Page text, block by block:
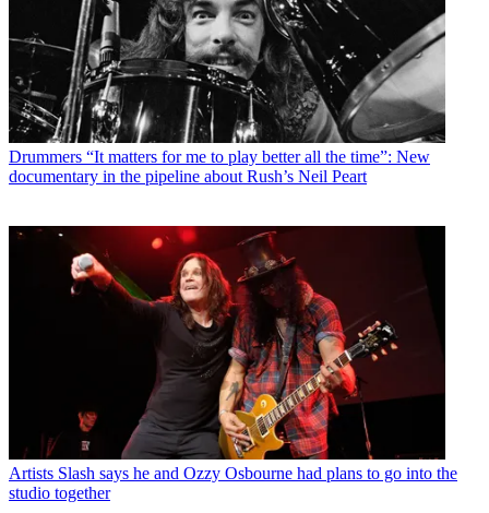
Drummers “It matters for me to play better all the time”: New
documentary in the pipeline about Rush’s Neil Peart
Artists Slash says he and Ozzy Osbourne had plans to go into the
studio together